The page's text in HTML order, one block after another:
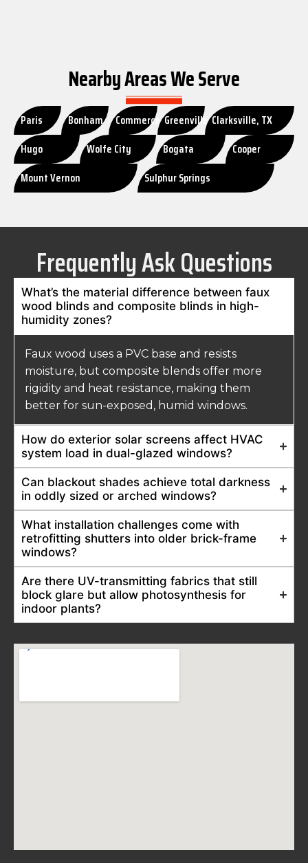
Nearby Areas We Serve
Paris Bonham Commerce Greenville Clarksville, TX
Hugo
Wolfe City Bogata
Cooper
Mount Vernon
Sulphur Springs
Frequently Ask Questions
What’s the material difference between faux
wood blinds and composite blinds in high-
humidity zones?
Faux wood uses a PVC base and resists
moisture, but composite blends offer more
rigidity and heat resistance, making them
better for sun-exposed, humid windows.
How do exterior solar screens affect HVAC
system load in dual-glazed windows?
Can blackout shades achieve total darkness
in oddly sized or arched windows?
What installation challenges come with
retrofitting shutters into older brick-frame
windows?
Are there UV-transmitting fabrics that still
block glare but allow photosynthesis for
indoor plants?